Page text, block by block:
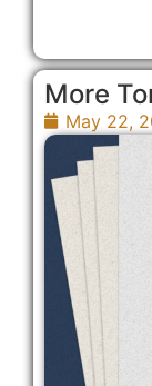
More
May 22,